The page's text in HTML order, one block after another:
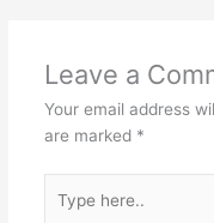
Leave a
Your email address
are marked *
here..